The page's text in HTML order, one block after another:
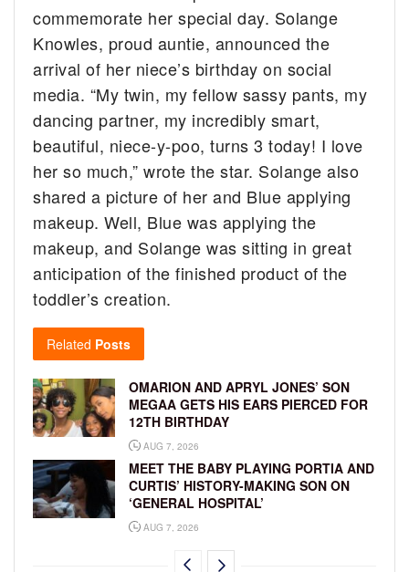
commemorate her special day. Solange
Knowles, proud auntie, announced the
arrival of her niece’s birthday on social
media. “My twin, my fellow sassy pants, my
dancing partner, my incredibly smart,
beautiful, niece-y-poo, turns 3 today! I love
her so much,” wrote the star. Solange also
shared a picture of her and Blue applying
makeup. Well, Blue was applying the
makeup, and Solange was sitting in great
anticipation of the finished product of the
toddler’s creation.
Related Posts
OMARION AND APRYL JONES’ SON
MEGAA GETS HIS EARS PIERCED FOR
12TH BIRTHDAY
AUG 7, 2026
MEET THE BABY PLAYING PORTIA AND
CURTIS’ HISTORY-MAKING SON ON
‘GENERAL HOSPITAL’
AUG 7, 2026